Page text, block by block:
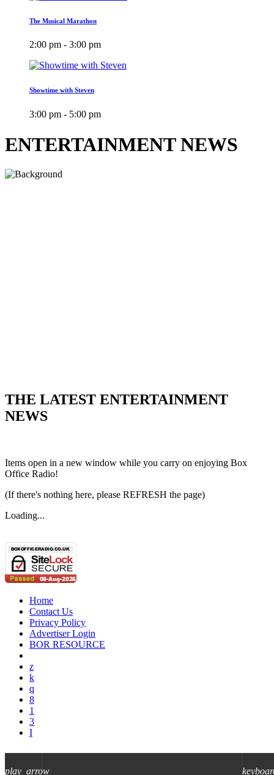
play_arrow
The Musical Marathon
2:00 pm - 3:00 pm
Showtime with Steven
3:00 pm - 5:00 pm
ENTERTAINMENT NEWS
THE LATEST ENTERTAINMENT
NEWS
Items open in a new window while you carry on enjoying Box
Office Radio!
(If there's nothing here, please REFRESH the page)
Loading...
Home
Contact Us
Privacy Policy
Advertiser Login
BOR RESOURCE